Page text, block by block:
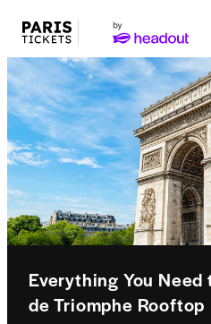
Everything You
de Triomphe Rooftop